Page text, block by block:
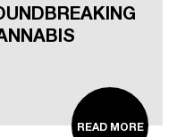
READ MORE